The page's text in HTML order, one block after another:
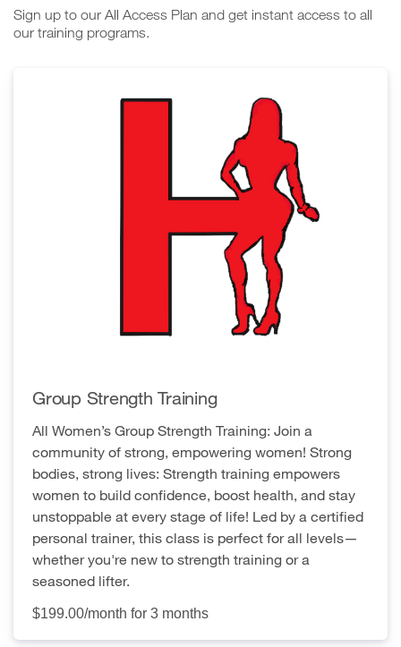
Sign up to our All Access Plan and get instant access to all
our training programs.
Group Strength Training
All Women’s Group Strength Training: Join a
community of strong, empowering women! Strong
bodies, strong lives: Strength training empowers
women to build confidence, boost health, and stay
unstoppable at every stage of life! Led by a certified
personal trainer, this class is perfect for all levels—
whether you're new to strength training or a
seasoned lifter.
$199.00/month for 3 months